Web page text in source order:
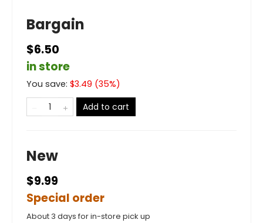
Bargain
$6.50
in store
You save: $3.49 (35%)
Add to cart
New
$9.99
Special order
About 3 days for in-store pick up